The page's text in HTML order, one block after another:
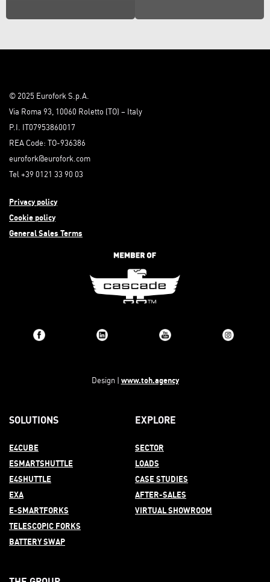
© 2025 Eurofork S.p.A.
Via Roma 93, 10060 Roletto (TO) – Italy
P.I. IT07953860017
REA Code: TO-936386
eurofork@eurofork.com
Tel +39 0121 33 90 03
Privacy policy
Cookie policy
General Sales Terms
Design | www.toh.agency
SOLUTIONS
E4CUBE
ESMARTSHUTTLE
E4SHUTTLE
EXA
E-SMARTFORKS
TELESCOPIC FORKS
BATTERY SWAP
EXPLORE
SECTOR
LOADS
CASE STUDIES
AFTER-SALES
VIRTUAL SHOWROOM